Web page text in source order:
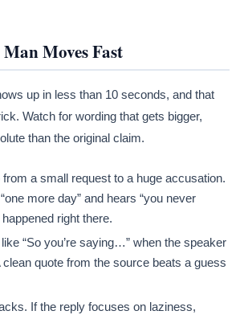
Moves Fast
up in less than 10 seconds, and that
Watch for wording that gets bigger,
than the original claim.
a small request to a huge accusation.
more day” and hears “you never
right there.
“So you’re saying…” when the speaker
clean quote from the source beats a guess
If the reply focuses on laziness,